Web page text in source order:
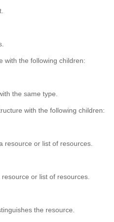
with the following children:
the same type.
with the following children:
resource or list of resources.
or list of resources.
the resource.